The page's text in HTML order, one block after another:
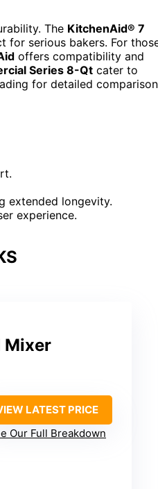
The KitchenAid® 7
for serious bakers. For
offers compatibility and
Series 8-Qt cater to
for detailed
extended longevity.
experience.
Mixer
LATEST PRICE
Our Full Breakdown